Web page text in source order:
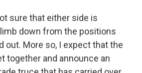
sure that either side is
down from the positions
out. More so, I expect that the
together and announce an